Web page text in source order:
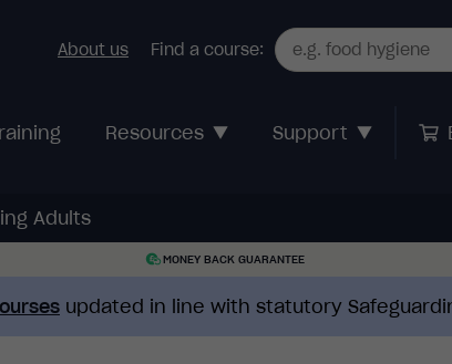
Resources Support
About us Find a course:
Adults
MONEY BACK GUARANTEE
updated in line with statutory